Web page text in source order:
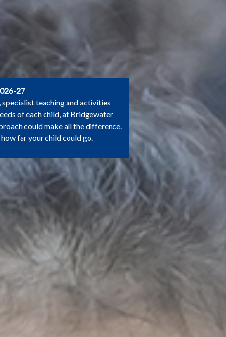
27
teaching and activities
of each child, at Bridgewater
could make all the difference.
how far your child could go.